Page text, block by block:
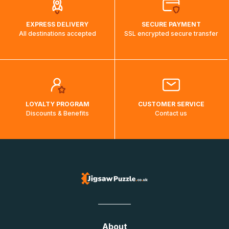
EXPRESS DELIVERY
All destinations accepted
SECURE PAYMENT
SSL encrypted secure transfer
LOYALTY PROGRAM
Discounts & Benefits
CUSTOMER SERVICE
Contact us
About